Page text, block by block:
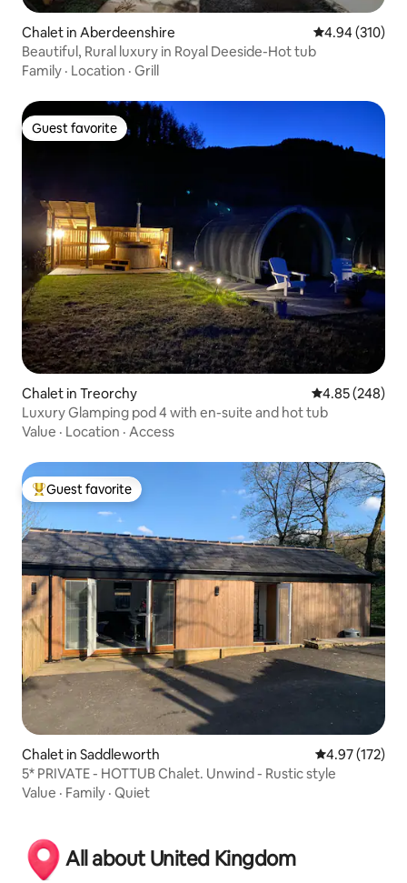
Chalet in Aberdeenshire 4.94 out of 5
4.94 (310)
Beautiful, Rural luxury in Royal Deeside-Hot tub
Family · Location · Grill
Guest favorite
Guest favorite
Chalet in Treorchy 4.85 out of 5
4.85 (248)
Luxury Glamping pod 4 with en-suite and hot tub
Value · Location · Access
Top guest favorite
Guest favorite
Chalet in Saddleworth 4.97 out of 5
4.97 (172)
5* PRIVATE - HOTTUB Chalet. Unwind - Rustic style
Value · Family · Quiet
All about United Kingdom